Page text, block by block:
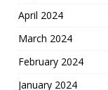
April 2024
March 2024
February 2024
January 2024